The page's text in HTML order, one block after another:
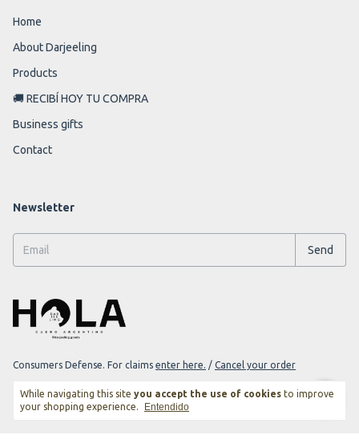
While navigating this site you accept the use of cookies to improve
your shopping experience.
Entendido
Home
About Darjeeling
Products
🚚 RECIBÍ HOY TU COMPRA
Business gifts
Contact
Newsletter
Consumers Defense. For claims enter here. / Cancel your order
Copyright Darjeeling Goods - 2026. All rights reserved.